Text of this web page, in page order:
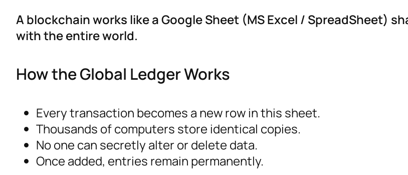
A blockchain works like a Google Sheet (MS Excel / SpreadSheet)
with the entire world.
How the Global Ledger Works
Every transaction becomes a new row in this sheet.
Thousands of computers store identical copies.
No one can secretly alter or delete data.
Once added, entries remain permanently.